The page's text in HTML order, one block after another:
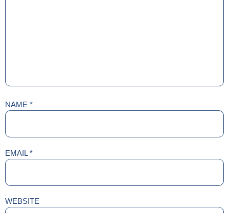
NAME *
EMAIL*
WEBSITE